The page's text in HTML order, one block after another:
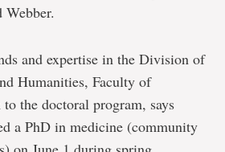
Webber.
and expertise in the Division of
Humanities, Faculty of
the doctoral program, says
a PhD in medicine (community